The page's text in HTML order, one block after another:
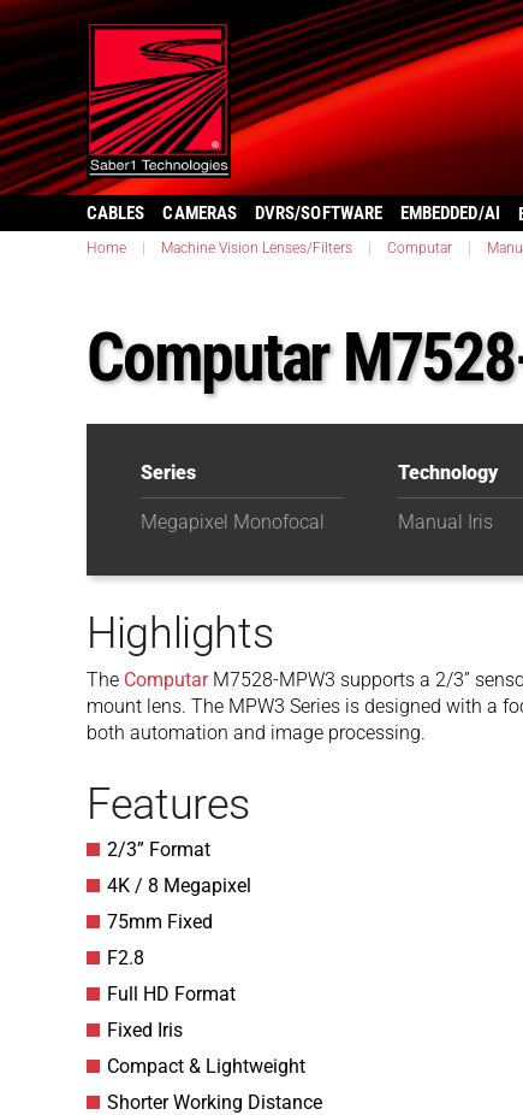
CABLES CAMERAS DVRS/SOFTWARE EMBEDDED/AI
Home Machine Vision Lenses/Filters Computar
Computar
Series
Megapixel Monofocal
Technology
Manual Iris
Highlights
The ComputarM7528-MPW3 supports a 2/3”
mount lens. The MPW3 Series is designed with a
both automation and image processing.
Features
2/3” Format
4K / 8 Megapixel
75mm Fixed
F2.8
Full HD Format
Fixed Iris
Compact & Lightweight
Shorter Working Distance